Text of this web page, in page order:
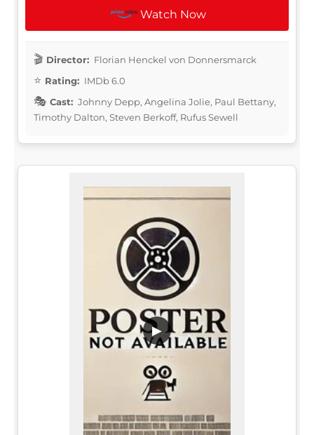
Watch Now
Director: Florian Henckel von Donnersmarck
Rating: IMDb 6.0
Cast: Johnny Depp, Angelina Jolie, Paul Bettany,
Timothy Dalton, Steven Berkoff, Rufus Sewell
▶